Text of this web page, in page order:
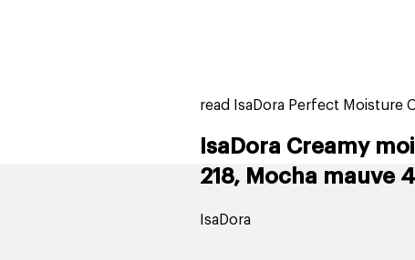
read IsaDora Perfect Moisture
IsaDora Creamy
218, Mocha mauve
IsaDora